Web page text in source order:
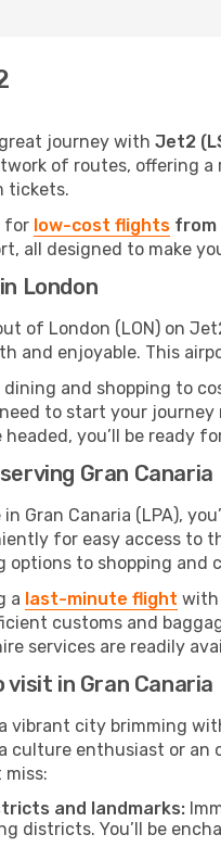
journey with Jet2
of routes, offering
tickets.
for low-cost flights from
all designed to make
London
of London (LON) on
and enjoyable. This
and shopping to
to start your
headed, you’ll be ready
Gran Canaria
in Gran Canaria (LPA),
for easy access to
options to shopping and
a last-minute flight with
customs and
services are readily
visit in Gran Canaria
a vibrant city brimming
culture enthusiast or an
miss:
and landmarks:
districts. You’ll be